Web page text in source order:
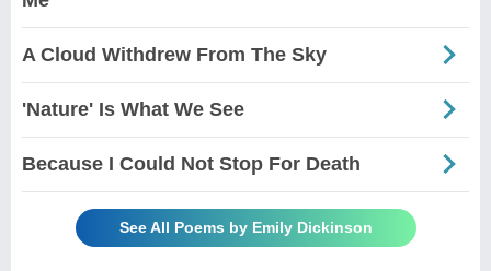
A Cloud Withdrew From The Sky
'Nature' Is What We See
Because I Could Not Stop For Death
See All Poems by Emily Dickinson